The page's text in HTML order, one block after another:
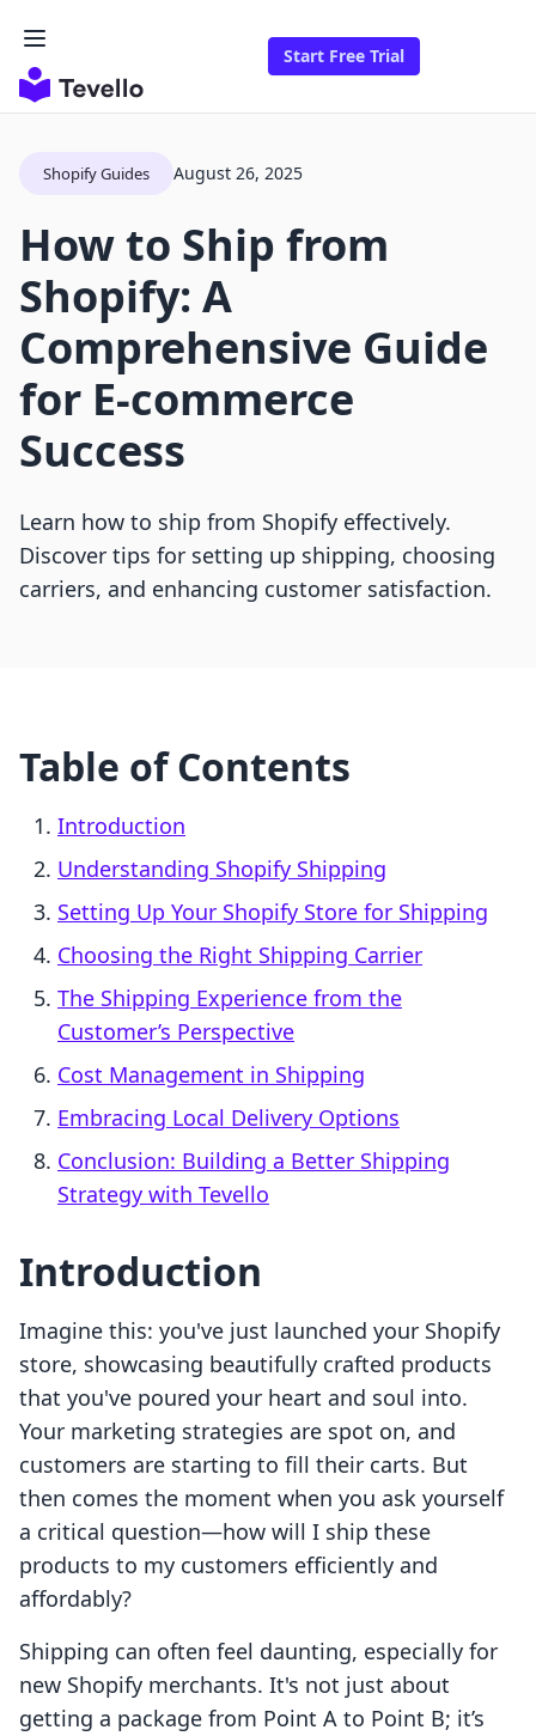
Start Free Trial
Shopify Guides August 26, 2025
How to Ship from
Shopify: A
Comprehensive Guide
for E-commerce
Success
Learn how to ship from Shopify effectively.
Discover tips for setting up shipping, choosing
carriers, and enhancing customer satisfaction.
Table of Contents
Introduction
Understanding Shopify Shipping
Setting Up Your Shopify Store for Shipping
Choosing the Right Shipping Carrier
The Shipping Experience from the
Customer’s Perspective
Cost Management in Shipping
Embracing Local Delivery Options
Conclusion: Building a Better Shipping
Strategy with Tevello
Introduction
Imagine this: you've just launched your Shopify
store, showcasing beautifully crafted products
that you've poured your heart and soul into.
Your marketing strategies are spot on, and
customers are starting to fill their carts. But
then comes the moment when you ask yourself
a critical question—how will I ship these
products to my customers efficiently and
affordably?
Shipping can often feel daunting, especially for
new Shopify merchants. It's not just about
getting a package from Point A to Point B; it’s